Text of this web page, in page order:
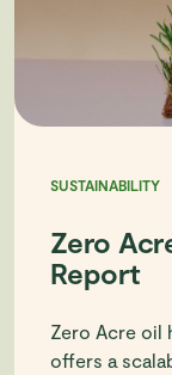
SUSTAINABILITY
Zero
Report
Zero Acre oil
offers a